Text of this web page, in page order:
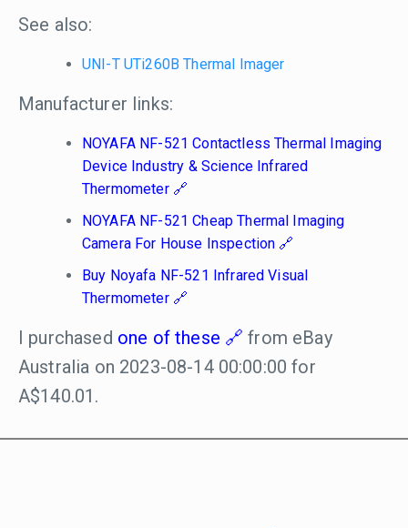
See also:
UNI-T UTi260B Thermal Imager
Manufacturer links:
NOYAFA NF-521 Contactless Thermal Imaging
Device Industry & Science Infrared
Thermometer
NOYAFA NF-521 Cheap Thermal Imaging
Camera For House Inspection
Buy Noyafa NF-521 Infrared Visual
Thermometer
I purchased one of these
from eBay
Australia on 2023-08-14 00:00:00 for
A$140.01.